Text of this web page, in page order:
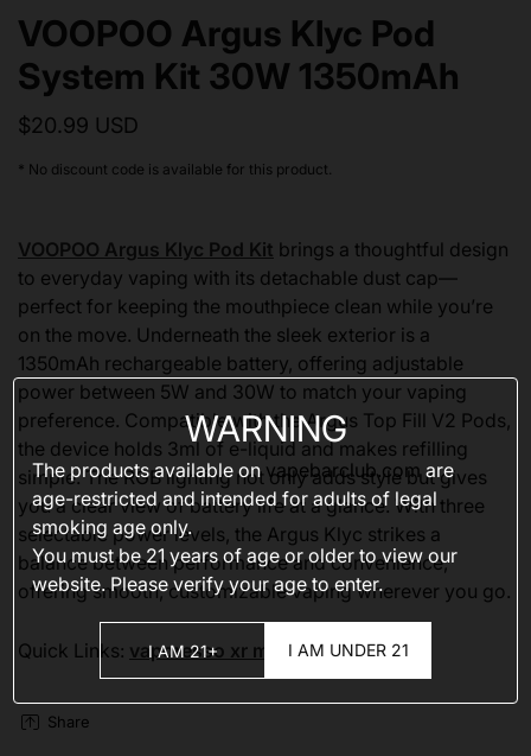
VOOPOO Argus Klyc Pod
System Kit 30W 1350mAh
$20.99 USD
* No discount code is available for this product.
VOOPOO Argus Klyc Pod Kit brings a thoughtful design
to everyday vaping with its detachable dust cap—
perfect for keeping the mouthpiece clean while you’re
on the move. Underneath the sleek exterior is a
1350mAh rechargeable battery, offering adjustable
power between 5W and 30W to match your vaping
preference. Compatible with the Argus Top Fill V2 Pods,
the device holds 3ml of e-liquid and makes refilling
simple. The RGB lighting not only adds style but gives
you a clear view of battery life at a glance. With three
selectable power levels, the Argus Klyc strikes a
balance between performance and convenience,
offering smooth, customizable vaping wherever you go.
Quick Links: vaporesso xr max 2
Share
WARNING
The products available onvapebarclub.com are
age-restricted and intended for adults of legal
smoking age only.
You must be 21 years of age or older to view our
website. Please verify your age to enter.
I AM 21+ I AM UNDER 21